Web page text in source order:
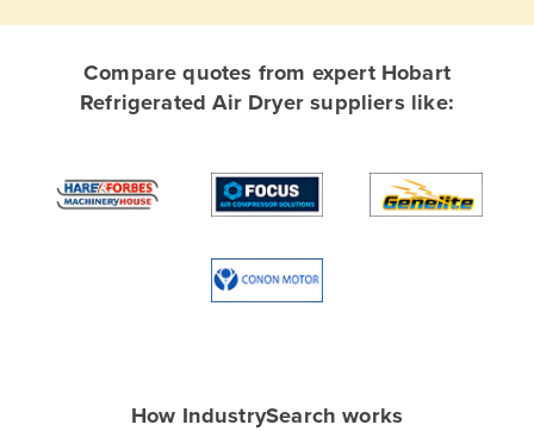
Afghanistan
Algeria
Antigua and Barbuda
Compare quotes from expert Hobart
Refrigerated Air Dryer suppliers like:
How IndustrySearch works